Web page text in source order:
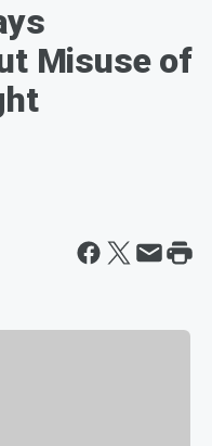
Misuse of